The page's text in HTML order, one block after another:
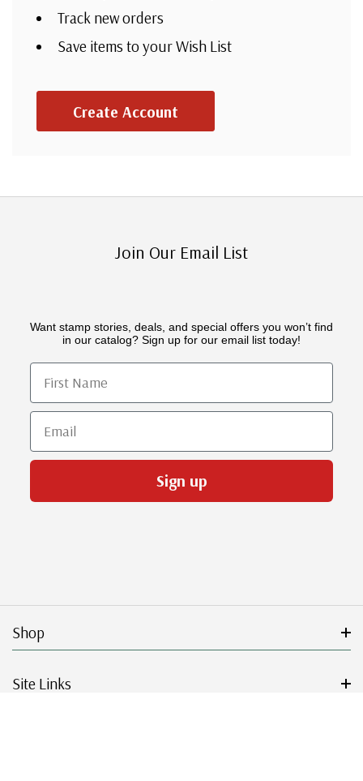
Track new orders
Save items to your Wish List
Create Account
Join Our Email List
Want stamp stories, deals, and special offers you won’t find
in our catalog? Sign up for our email list today!
First Name
Email
Sign up
Shop
Site Links